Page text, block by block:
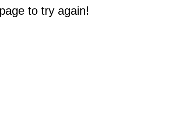
to try again!